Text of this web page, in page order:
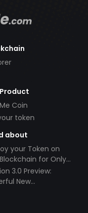
Coin
token
about
your Token on
for Only
3.0 Preview:
New